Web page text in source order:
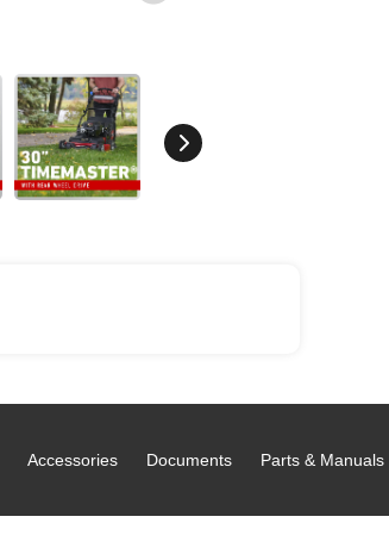
Accessories Documents Parts & Manuals